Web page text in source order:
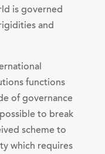
is governed
and
functions
of governance
to break
scheme to
which requires